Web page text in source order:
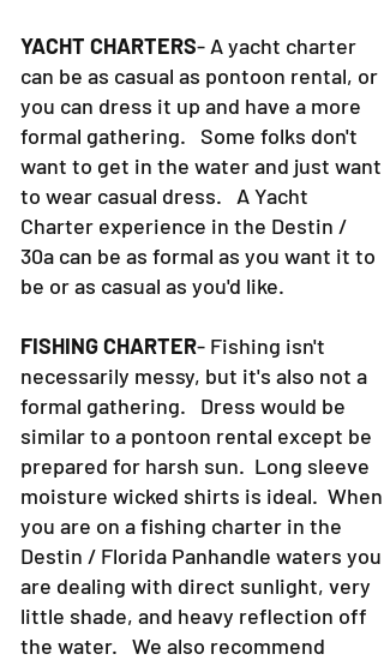
YACHT CHARTERS- A yacht charter
can be as casual as pontoon rental, or
you can dress it up and have a more
formal gathering. Some folks don't
want to get in the water and just want
to wear casual dress. A Yacht
Charter experience in the Destin /
30a can be as formal as you want it to
be or as casual as you'd like.
FISHING CHARTER- Fishing isn't
necessarily messy, but it's also not a
formal gathering. Dress would be
similar to a pontoon rental except be
prepared for harsh sun. Long sleeve
moisture wicked shirts is ideal. When
you are on a fishing charter in the
Destin / Florida Panhandle waters you
are dealing with direct sunlight, very
little shade, and heavy reflection off
the water. We also recommend